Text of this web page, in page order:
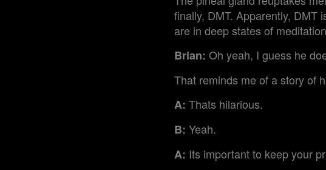
finally, DMT. Apparently, DMT
are in deep states of
Brian: Oh yeah, I guess he
That reminds me of a story of
A: Thats hilarious.
B: Yeah.
A: Its important to keep your